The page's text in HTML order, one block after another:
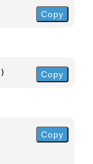
Copy
) Copy
Copy